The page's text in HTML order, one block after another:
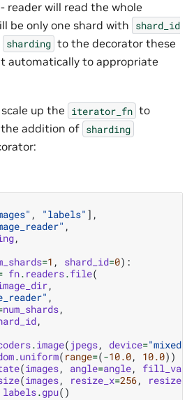
reader will read the whole
be only one shard with shard_id
sharding to the decorator these
automatically to appropriate
up the iterator_fn to
the addition of sharding
, "labels" ],
,
,
=1 , shard_id=0):
fn. readers.file(
,
,
num_shards,
,
.image( jpegs, device="mixed"
.uniform( range=(-10.0, 10.0))
(images, angle=angle,
(images, resize_x=256, resize_y
labels.gpu()